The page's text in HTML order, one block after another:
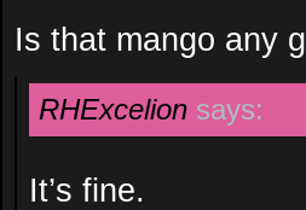
Is that mango any
RHExcelion says:
It’s fine.